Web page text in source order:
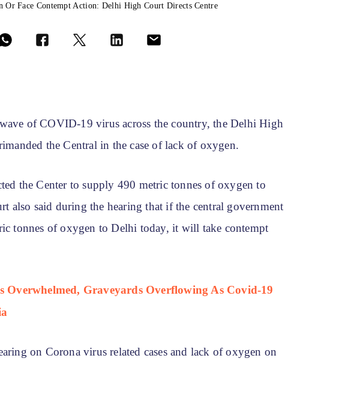
Or Face Contempt Action: Delhi High Court Directs Centre
of COVID-19 virus across the country, the Delhi High
the Central in the case of lack of oxygen.
the Center to supply 490 metric tonnes of oxygen to
also said during the hearing that if the central government
tonnes of oxygen to Delhi today, it will take contempt
Overwhelmed, Graveyards Overflowing As Covid-19
on Corona virus related cases and lack of oxygen on